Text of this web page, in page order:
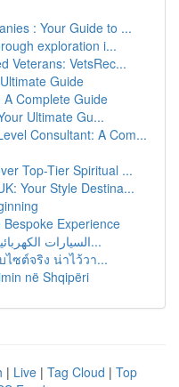
: Your Guide to ...
exploration i...
Veterans: VetsRec...
Guide
Complete Guide
Ultimate Gu...
Consultant: A Com...
Top-Tier Spiritual ...
Your Style Destina...
Experience
السيارات الكهربائية : توقعات المواصلات المس...
ไซต์จริง น่าไว้วา...
në Shqipëri
| Live | Tag Cloud | Top